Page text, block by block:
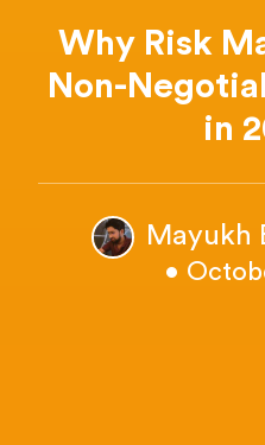
Why Risk
Non-
in
Mayukh
•